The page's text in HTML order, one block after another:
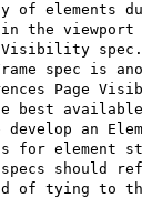
of elements
the viewport
Visibility spec.
spec is
Page
best
an
for element
should
of tying to